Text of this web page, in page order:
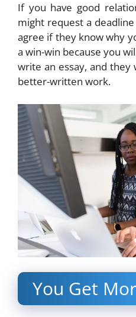
If you have good
might request a
agree if they know why
a win-win because you
write an essay, and they
better-written work.
You Get